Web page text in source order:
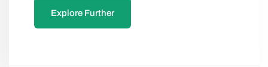
Explore Further